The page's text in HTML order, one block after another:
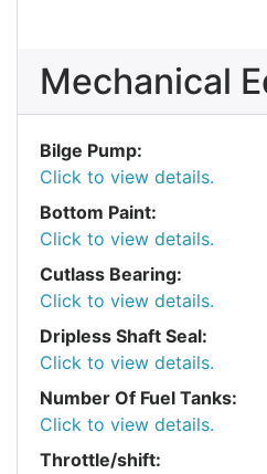
Mechanical
Bilge Pump:
Click to view details.
Bottom Paint:
Click to view details.
Cutlass Bearing:
Click to view details.
Dripless Shaft Seal:
Click to view details.
Number Of Fuel Tanks:
Click to view details.
Throttle/shift: